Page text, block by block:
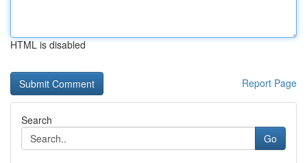
HTML is disabled
Report Page
Search
Go